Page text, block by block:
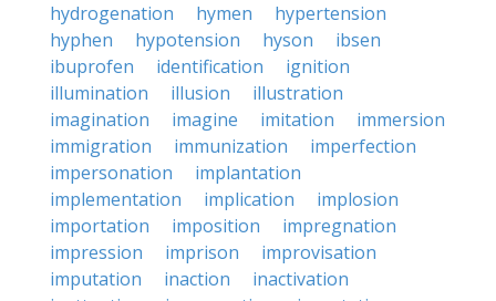
hydrogenation
hymen
hypertension
hyphen
hypotension hyson
ibsen
ibuprofen
identification
ignition
illumination
illusion
illustration
imagination
imagine imitation
immersion
immigration
immunization
imperfection
impersonation
implantation
implementation
implication
implosion
importation
imposition
impregnation
impression
imprison
improvisation
imputation
inaction
inactivation